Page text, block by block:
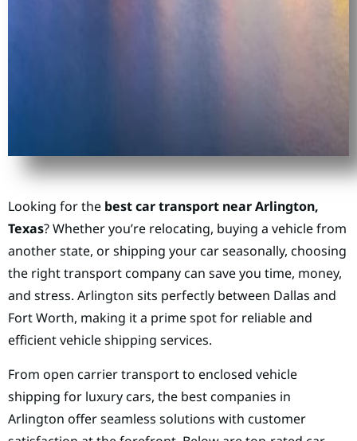
Looking for the best car transport near Arlington,
Texas? Whether you’re relocating, buying a vehicle from
another state, or shipping your car seasonally, choosing
the right transport company can save you time, money,
and stress. Arlington sits perfectly between Dallas and
Fort Worth, making it a prime spot for reliable and
efficient vehicle shipping services.
From open carrier transport to enclosed vehicle
shipping for luxury cars, the best companies in
Arlington offer seamless solutions with customer